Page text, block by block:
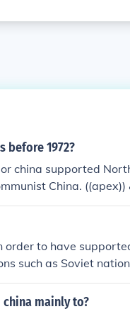
before 1972?
china supported
China. ((apex))
order to have
such as Soviet
malice toward
mainly to?